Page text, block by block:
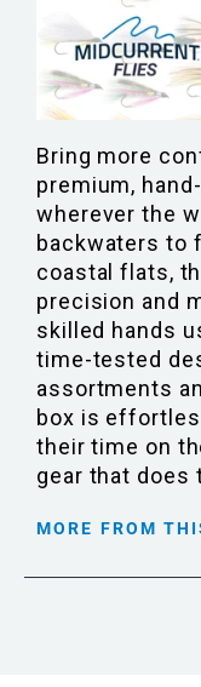
Bring more
premium,
wherever the
backwaters to
coastal flats,
precision and
skilled hands
time-tested
assortments
box is
their time on
gear that does
MORE FROM